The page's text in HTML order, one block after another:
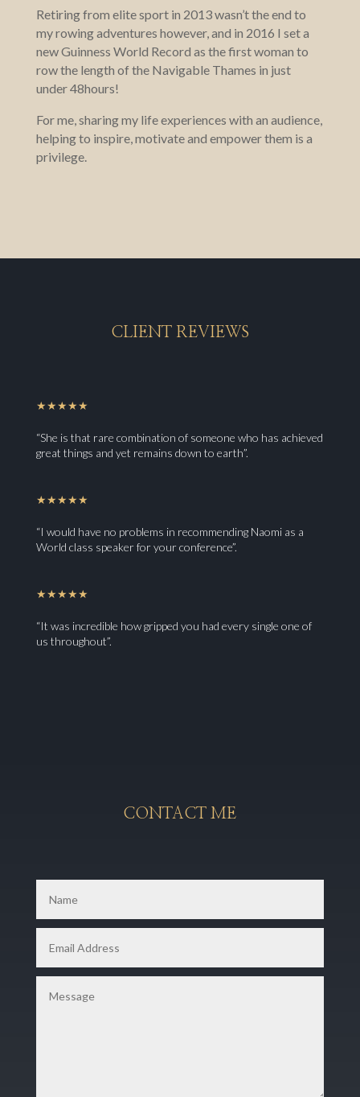
Retiring from elite sport in 2013 wasn’t the end to
my rowing adventures however, and in 2016 I set a
new Guinness World Record as the first woman to
row the length of the Navigable Thames in just
under 48hours!
For me, sharing my life experiences with an audience,
helping to inspire, motivate and empower them is a
privilege.
CLIENT REVIEWS
★★★★★
“She is that rare combination of someone who has achieved
great things and yet remains down to earth”.
★★★★★
“I would have no problems in recommending Naomi as a
World class speaker for your conference”.
★★★★★
“It was incredible how gripped you had every single one of
us throughout”.
CONTACT ME